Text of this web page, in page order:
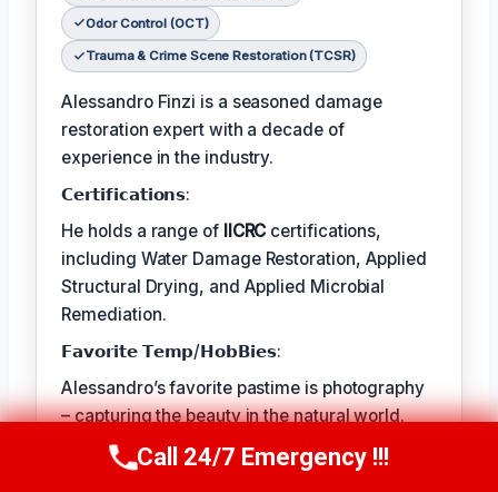
Odor Control (OCT)
Trauma & Crime Scene Restoration (TCSR)
Alessandro Finzi is a seasoned damage
restoration expert with a decade of
experience in the industry.
𝗖𝗲𝗿𝘁𝗶𝗳𝗶𝗰𝗮𝘁𝗶𝗼𝗻𝘀:
He holds a range of IICRC certifications,
including Water Damage Restoration, Applied
Structural Drying, and Applied Microbial
Remediation.
𝗙𝗮𝘃𝗼𝗿𝗶𝘁𝗲 𝗧𝗲𝗺𝗽/𝗛𝗼𝗯𝗕𝗶𝗲𝘀:
Alessandro’s favorite pastime is photography
– capturing the beauty in the natural world.
𝗖𝗼𝗻𝘁𝗶𝗻𝘂𝗲𝘀:Call Us Now(409) 407-5196
Call 24/7 Emergency !!!